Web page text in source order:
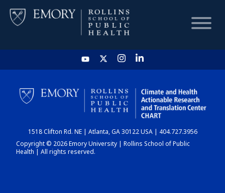
HOME
CHART
DASHBOARD
1518 Clifton Rd. NE | Atlanta, GA 30122 USA | 404.727.3956
Copyright © 2026 Emory University | Rollins School of Public
Health | All rights reserved.